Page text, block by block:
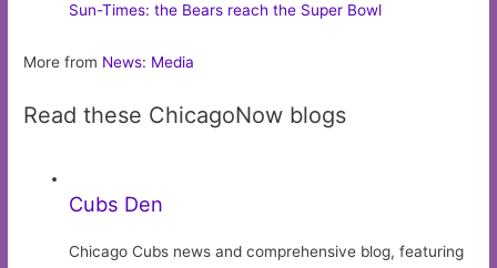
Sun-Times: the Bears reach the Super Bowl
More from News: Media
Read these ChicagoNow blogs
Cubs Den
Chicago Cubs news and comprehensive blog, featuring